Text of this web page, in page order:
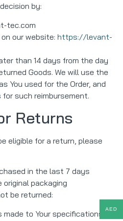
by:
tec.com
our website: https://levant-
than 14 days from the day
Goods. We will use the
You used for the Order, and
such reimbursement.
Returns
eligible for a return, please
in the last 7 days
original packaging
be returned:
made to Your specifications orAED